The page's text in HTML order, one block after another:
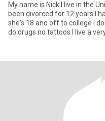
My name is Nick I live in the
been divorced for 12 years I
she's 18 and off to college I
do drugs no tattoos I live a